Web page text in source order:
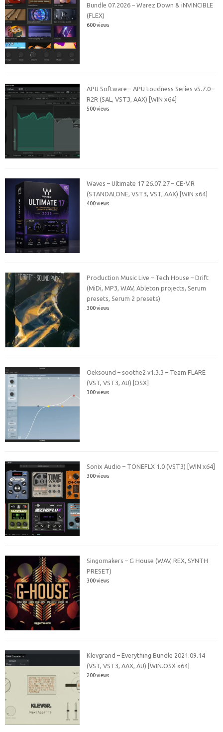
Bundle 07.2026 – Warez Down & iNVINCIBLE
(FLEX)
600 views
APU Software – APU Loudness Series v5.7.0 –
R2R (SAL, VST3, AAX) [WIN x64]
500 views
Waves – Ultimate 17 26.07.27 – CE-V.R
(STANDALONE, VST3, VST, AAX) [WIN x64]
400 views
Production Music Live – Tech House – Drift
(MiDi, MP3, WAV, Ableton projects, Serum
presets, Serum 2 presets)
300 views
Oeksound – soothe2 v1.3.3 – Team FLARE
(VST, VST3, AU) [OSX]
300 views
Sonix Audio – TONEFLX 1.0 (VST3) [WIN x64]
300 views
Singomakers – G House (WAV, REX, SYNTH
PRESET)
300 views
Klevgrand – Everything Bundle 2021.09.14
(VST, VST3, AAX, AU) [WIN.OSX x64]
200 views